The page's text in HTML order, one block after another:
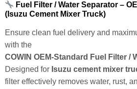
Fuel Filter / Water Separator –
(Isuzu Cement Mixer Truck)
Ensure clean fuel delivery and
with the
COWIN OEM‑Standard Fuel Filter /
Designed for Isuzu cement mixer
filter effectively removes water, rust,